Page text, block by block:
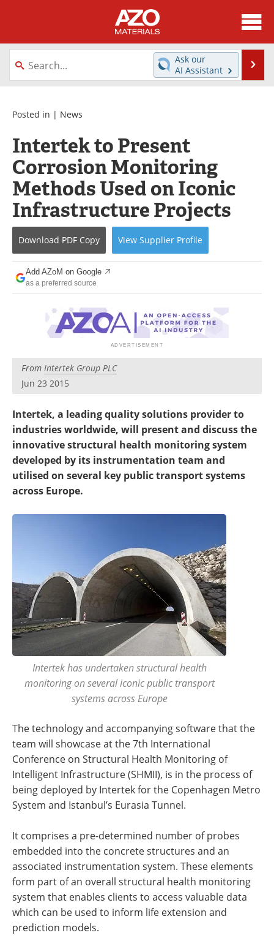
About
News
Directory
Equipment
Webinars
Interviews
Metals Store
Journals
Software
Market Reports
Books
eBooks
Advertise
Contact
Newsletters
Become a Member
Ask our
AI Assistant
Posted in | News
Intertek to Present
Corrosion Monitoring
Methods Used on Iconic
Infrastructure Projects
Download PDF Copy View Supplier Profile
Add AZoM on Google
as a preferred source
From Intertek Group PLC
Jun 23 2015
Intertek, a leading quality solutions provider to
industries worldwide, will present and discuss the
innovative structural health monitoring system
developed by its instrumentation team and
utilised on several key public transport systems
across Europe.
Intertek has undertaken structural health
monitoring on several iconic public transport
systems across Europe
The technology and accompanying software that the
team will showcase at the 7th International
Conference on Structural Health Monitoring of
Intelligent Infrastructure (SHMII), is in the process of
being deployed by Intertek for the Copenhagen Metro
System and Istanbul’s Eurasia Tunnel.
It comprises a pre-determined number of probes
embedded into the concrete structures and an
associated instrumentation system. These elements
form part of an overall structural health monitoring
system that enables clients to access valuable data
which can be used to inform life extension and
prediction models.